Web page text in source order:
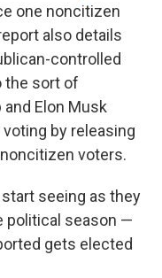
one noncitizen
also details
controlled
the sort of
Elon Musk
by releasing
voters.
seeing as they
political season —
gets elected